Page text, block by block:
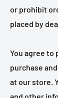
or prohibit
placed by
You agree to
purchase
at our store.